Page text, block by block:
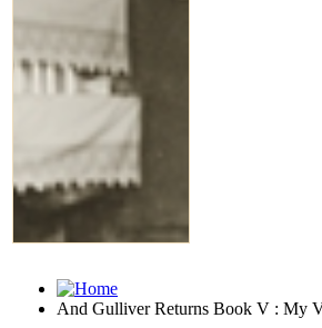
And Gulliver Returns Book V : My